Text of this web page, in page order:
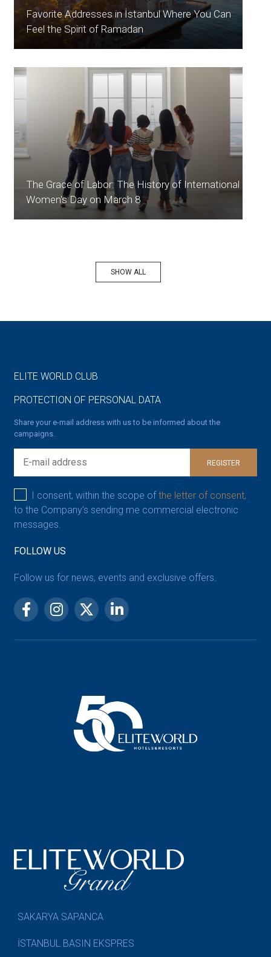
Favorite Addresses in İstanbul Where You Can
Feel the Spirit of Ramadan
The Grace of Labor: The History of International
Women's Day on March 8
SHOW ALL
ELITE WORLD CLUB
PROTECTION OF PERSONAL DATA
Share your e-mail address with us to be informed about the
campaigns.
REGISTER
I consent, within the scope ofthe letter of consent,
to the Company’s sending me commercial electronic
messages.
FOLLOW US
Follow us for news, events and exclusive offers.
SAKARYA SAPANCA
İSTANBUL BASIN EKSPRES